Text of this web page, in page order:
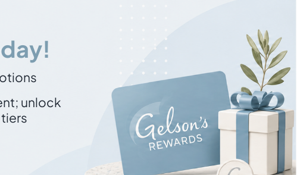
; unlock